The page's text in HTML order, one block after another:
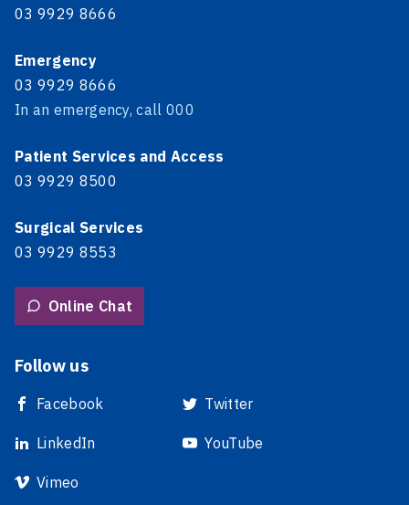
03 9929 8666
Emergency
03 9929 8666
In an emergency, call 000
Patient Services and Access
03 9929 8500
Surgical Services
03 9929 8553
Online Chat
Follow us
Facebook Twitter
LinkedIn YouTube
Vimeo